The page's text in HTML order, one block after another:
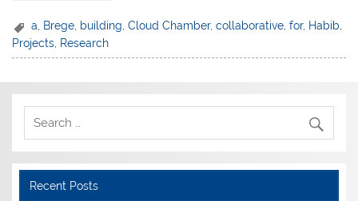
a, Brege, building,Cloud Chamber,collaborative,for, Habib,
Projects Research
Recent Posts